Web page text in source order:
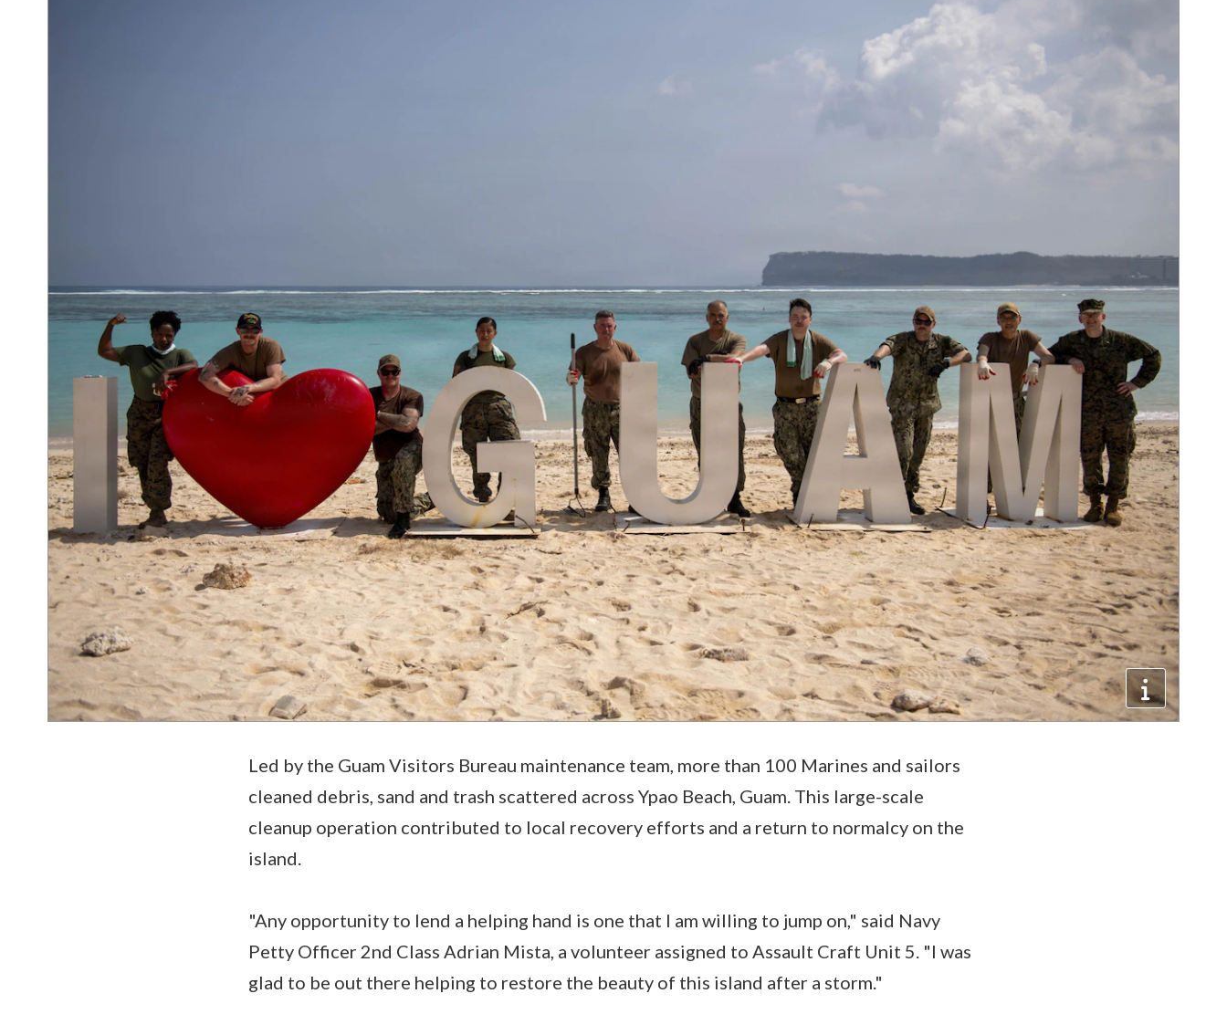
Led by the Guam Visitors Bureau maintenance team, more than 100 Marines and sailors
cleaned debris, sand and trash scattered across Ypao Beach, Guam. This large-scale
cleanup operation contributed to local recovery efforts and a return to normalcy on the
island.
"Any opportunity to lend a helping hand is one that I am willing to jump on," said Navy
Petty Officer 2nd Class Adrian Mista, a volunteer assigned to Assault Craft Unit 5. "I was
glad to be out there helping to restore the beauty of this island after a storm."